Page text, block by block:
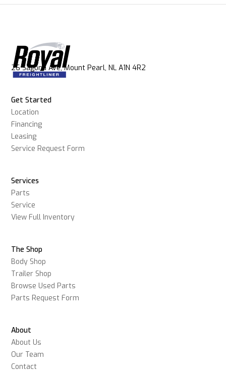
26 Sagona Ave, Mount Pearl, NL A1N 4R2
Get Started
Location
Financing
Leasing
Service Request Form
Services
Parts
Service
View Full Inventory
The Shop
Body Shop
Trailer Shop
Browse Used Parts
Parts Request Form
About
About Us
Our Team
Contact